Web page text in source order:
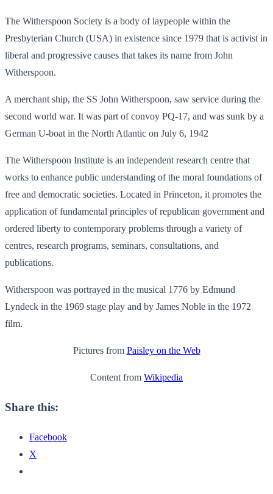
The Witherspoon Society is a body of laypeople within the
Presbyterian Church (USA) in existence since 1979 that is activist in
liberal and progressive causes that takes its name from John
Witherspoon.
A merchant ship, the SS John Witherspoon, saw service during the
second world war. It was part of convoy PQ-17, and was sunk by a
German U-boat in the North Atlantic on July 6, 1942
The Witherspoon Institute is an independent research centre that
works to enhance public understanding of the moral foundations of
free and democratic societies. Located in Princeton, it promotes the
application of fundamental principles of republican government and
ordered liberty to contemporary problems through a variety of
centres, research programs, seminars, consultations, and
publications.
Witherspoon was portrayed in the musical 1776 by Edmund
Lyndeck in the 1969 stage play and by James Noble in the 1972
film.
Pictures from Paisley on the Web
Content from Wikipedia
Share this:
Facebook
X